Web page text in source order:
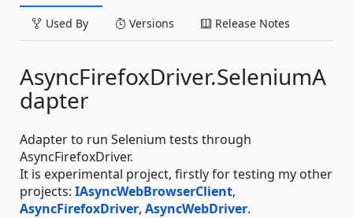
Used By Versions Release Notes
AsyncFirefoxDriver.SeleniumA
dapter
Adapter to run Selenium tests through
AsyncFirefoxDriver.
It is experimental project, firstly for testing my other
projects: IAsyncWebBrowserClient,
AsyncFirefoxDriver, AsyncWebDriver.